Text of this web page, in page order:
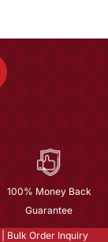
100% Money Back
Guarantee
Bulk Order Inquiry